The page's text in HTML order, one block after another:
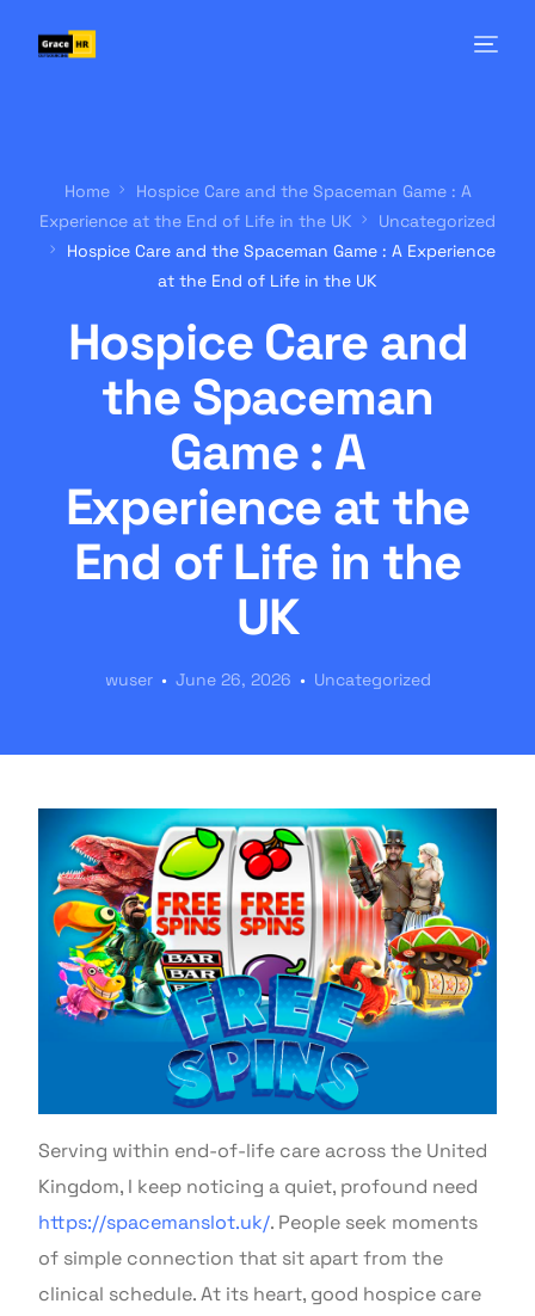
Home
Hospice Care and the Spaceman Game : A
Experience at the End of Life in the UK
Uncategorized
Hospice Care and the Spaceman Game : A Experience
at the End of Life in the UK
Hospice Care and
the Spaceman
Game : A
Experience at the
End of Life in the
UK
wuser June 26, 2026 Uncategorized
Serving within end-of-life care across the United
Kingdom, I keep noticing a quiet, profound need
https://spacemanslot.uk/. People seek moments
of simple connection that sit apart from the
clinical schedule. At its heart, good hospice care